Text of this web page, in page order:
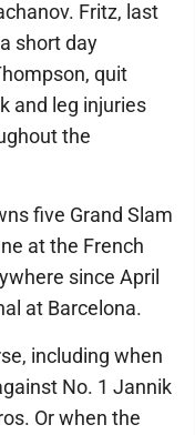
Fritz, last
short day
quit
and leg injuries
the
five Grand Slam
at the French
since April
at Barcelona.
including when
No. 1 Jannik
Or when the